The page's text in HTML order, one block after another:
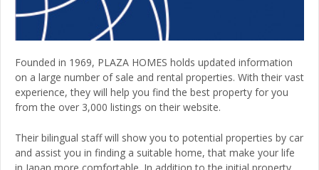
Founded in 1969, PLAZA HOMES holds updated information
on a large number of sale and rental properties. With their vast
experience, they will help you find the best property for you
from the over 3,000 listings on their website.
Their bilingual staff will show you to potential properties by car
and assist you in finding a suitable home, that make your life